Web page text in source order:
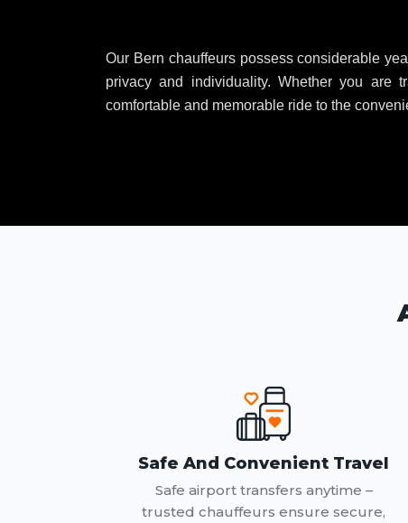
Our Bern chauffeurs possess considerable
privacy and individuality. Whether you are
comfortable and memorable ride to the
Safe And Convenient Travel
Safe airport transfers anytime –
trusted chauffeurs ensure secure,